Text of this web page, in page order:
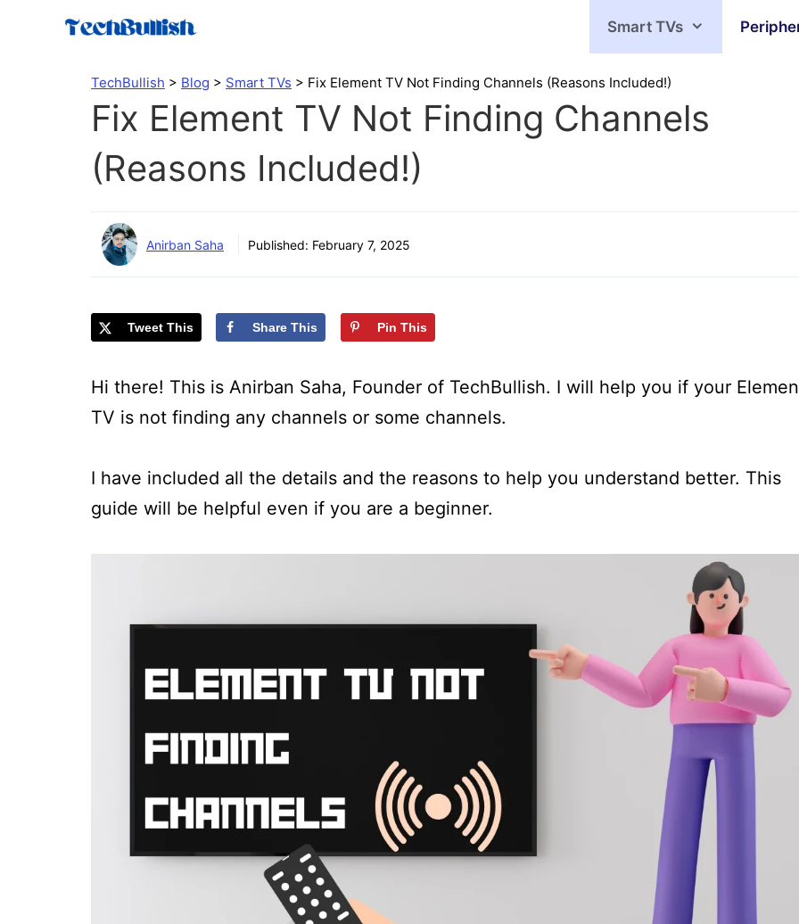
Smart TVs
TechBullish > Blog > Smart TVs > Fix Element TV Not Finding Channels (Reasons Included!)
Fix Element TV Not Finding Channels
(Reasons Included!)
Anirban Saha Published: February 7, 2025
Tweet This Share This Pin This
Hi there! This is Anirban Saha, Founder of TechBullish. I will help you if your
TV is not finding any channels or some channels.
I have included all the details and the reasons to help you understand better. This
guide will be helpful even if you are a beginner.